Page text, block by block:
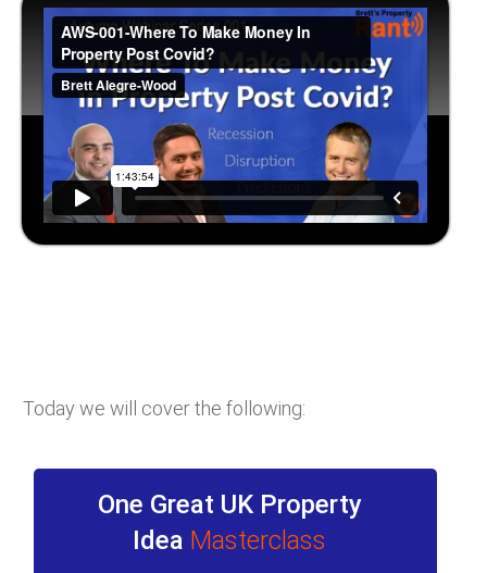
Today we will cover the following:
One Great UK Property
Idea Masterclass